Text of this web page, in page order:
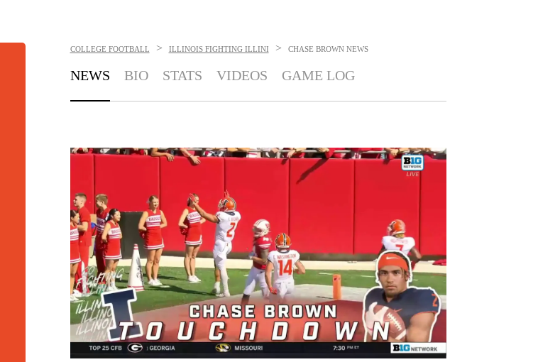
COLLEGE FOOTBALL > ILLINOIS FIGHTING ILLINI > CHASE BROWN NEWS
NEWS BIO STATS VIDEOS GAME LOG